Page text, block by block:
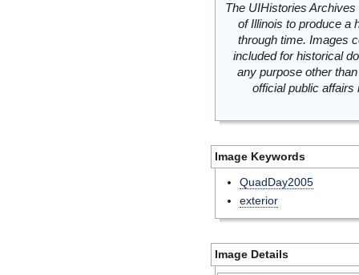
The UIHistories
of Illinois to produce a
through time. Images
included for historical
any purpose other
official public
Image Keywords
QuadDay2005
exterior
Image Details